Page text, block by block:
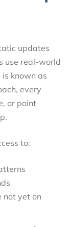
updates
use real-world
known as
every
or point
to:
not yet on